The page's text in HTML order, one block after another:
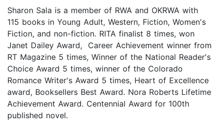
Sharon Sala is a member of RWA and OKRWA with
115 books in Young Adult, Western, Fiction, Women's
Fiction, and non-fiction. RITA finalist 8 times, won
Janet Dailey Award, Career Achievement winner from
RT Magazine 5 times, Winner of the National Reader's
Choice Award 5 times, winner of the Colorado
Romance Writer's Award 5 times, Heart of Excellence
award, Booksellers Best Award. Nora Roberts Lifetime
Achievement Award. Centennial Award for 100th
published novel.